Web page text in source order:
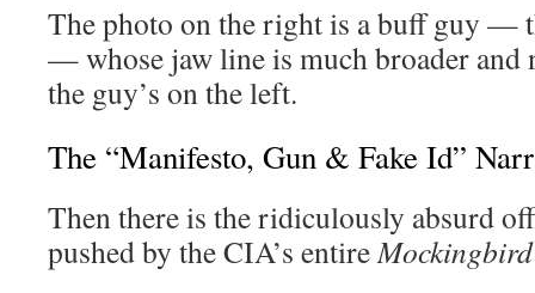
The photo on the right is a buff guy —
— whose jaw line is much broader and
the guy’s on the left.
The “Manifesto, Gun & Fake Id”
Then there is the ridiculously absurd
pushed by the CIA’s entire